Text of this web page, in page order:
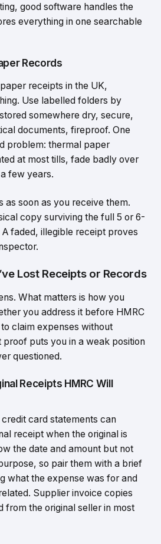
good software handles the
everything in one searchable
Records
receipts in the UK,
Use labelled folders by
somewhere dry, secure,
documents, fireproof. One
problem: thermal paper
at most tills, fade badly over
few years.
as soon as you receive them.
copy surviving the full 5 or 6-
faded, illegible receipt proves
Lost Receipts or Records
What matters is how you
you address it before HMRC
claim expenses without
puts you in a weak position
questioned.
Receipts HMRC Will
card statements can
receipt when the original is
the date and amount but not
so pair them with a brief
what the expense was for and
Supplier invoice copies
from the original seller in most